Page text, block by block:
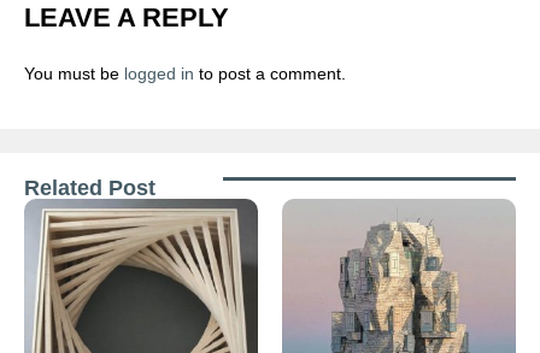
LEAVE A REPLY
You must be logged in to post a comment.
Related Post